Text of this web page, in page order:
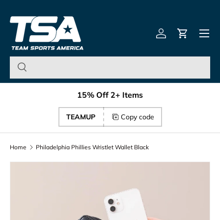
Skip to content
Team Sports America –
Log inCart
Menu
15% Off 2+ Items
TEAMUP Copy code
Home Philadelphia Phillies Wristlet Wallet Black